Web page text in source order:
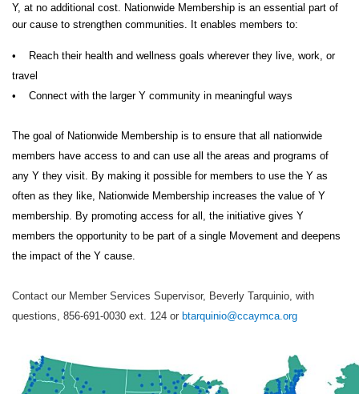
Y, at no additional cost. Nationwide Membership is an essential part of
our cause to strengthen communities. It enables members to:
• Reach their health and wellness goals wherever they live, work, or
travel
• Connect with the larger Y community in meaningful ways
The goal of Nationwide Membership is to ensure that all nationwide
members have access to and can use all the areas and programs of
any Y they visit. By making it possible for members to use the Y as
often as they like, Nationwide Membership increases the value of Y
membership. By promoting access for all, the initiative gives Y
members the opportunity to be part of a single Movement and deepens
the impact of the Y cause.
Contact our Member Services Supervisor, Beverly Tarquinio, with
questions, 856-691-0030 ext. 124 or btarquinio@ccaymca.org